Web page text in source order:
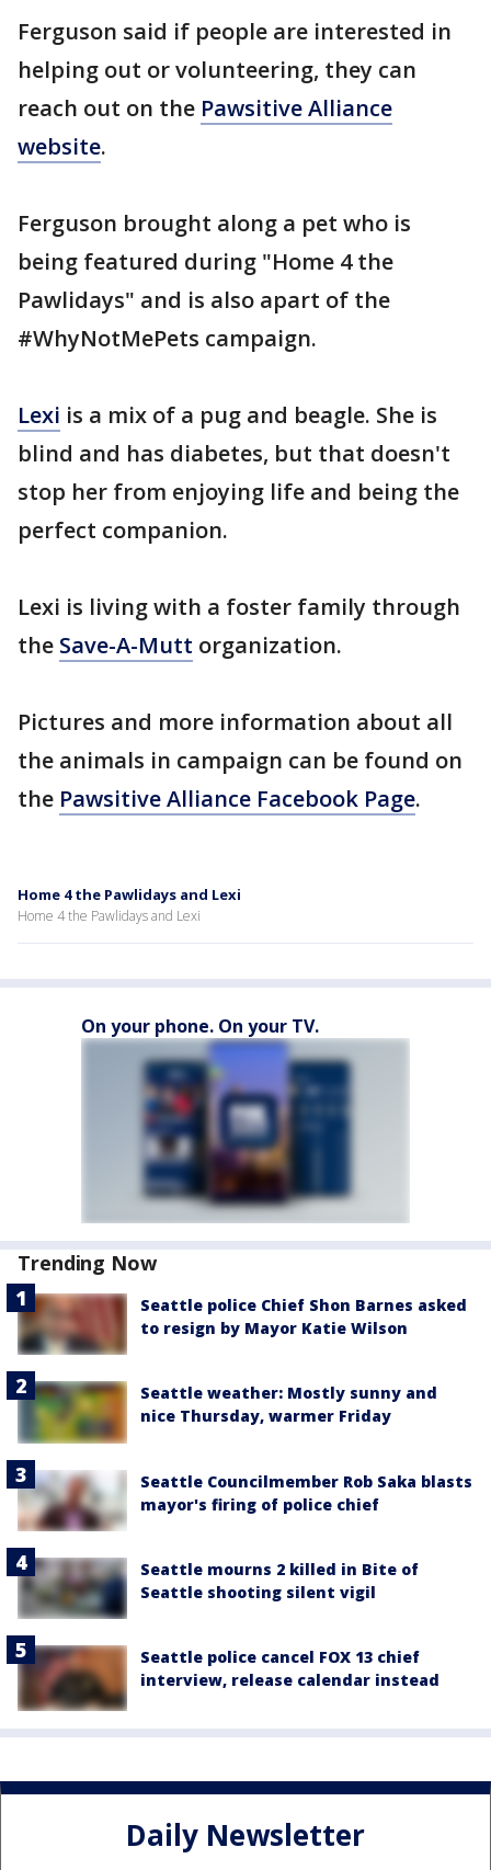
Ferguson said if people are interested in
helping out or volunteering, they can
reach out on the Pawsitive Alliance
website.
Ferguson brought along a pet who is
being featured during "Home 4 the
Pawlidays" and is also apart of the
#WhyNotMePets campaign.
Lexi is a mix of a pug and beagle. She is
blind and has diabetes, but that doesn't
stop her from enjoying life and being the
perfect companion.
Lexi is living with a foster family through
the Save-A-Mutt organization.
Pictures and more information about all
the animals in campaign can be found on
the Pawsitive Alliance Facebook Page.
Home 4 the Pawlidays and Lexi
Home 4 the Pawlidays and Lexi
On your phone. On your TV.
Trending Now
Seattle police Chief Shon Barnes asked
to resign by Mayor Katie Wilson
Seattle weather: Mostly sunny and
nice Thursday, warmer Friday
Seattle Councilmember Rob Saka blasts
mayor's firing of police chief
Seattle mourns 2 killed in Bite of
Seattle shooting silent vigil
Seattle police cancel FOX 13 chief
interview, release calendar instead
Daily Newsletter